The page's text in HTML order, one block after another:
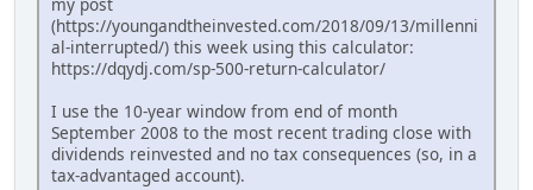
(https://youngandtheinvested.com/2018/09/13/millenni
al-interrupted/) this week using this calculator:
https://dqydj.com/sp-500-return-calculator/
I use the 10-year window from end of month
September 2008 to the most recent trading close with
dividends reinvested and no tax consequences (so, in a
tax-advantaged account).